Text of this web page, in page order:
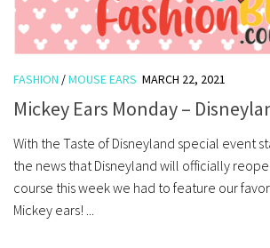
FASHION /MOUSE EARS MARCH 22, 2021
Mickey Ears Monday –
With the Taste of Disneyland special event
the news that Disneyland will officially
course this week we had to feature our
Mickey ears! ...